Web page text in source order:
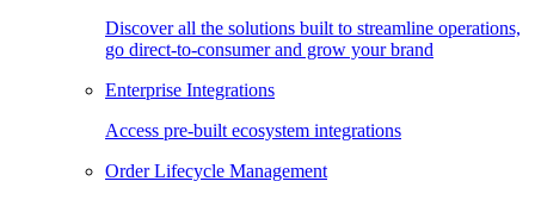
Discover all the solutions built to streamline operations,
go direct-to-consumer and grow your brand
Enterprise Integrations
Access pre-built ecosystem integrations
Order Lifecycle Management